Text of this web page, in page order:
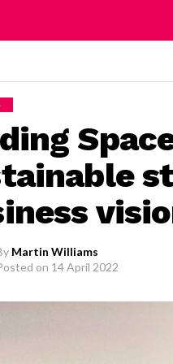
Martin Williams
on 14 April 2022